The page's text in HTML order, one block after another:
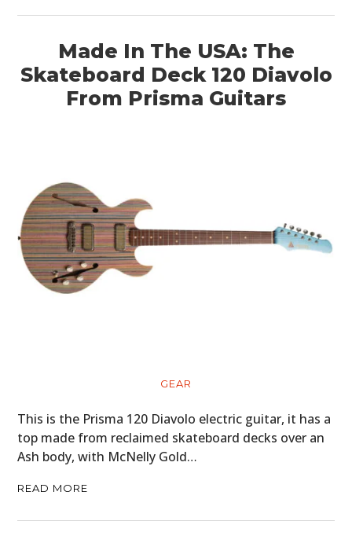
Made In The USA: The
Skateboard Deck 120 Diavolo
From Prisma Guitars
GEAR
This is the Prisma 120 Diavolo electric guitar, it has a
top made from reclaimed skateboard decks over an
Ash body, with McNelly Gold…
READ MORE
HOME
BOATS
PLANES
ART
BOOKS